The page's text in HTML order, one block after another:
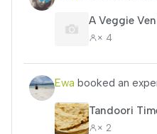
A Veggie
× 4
Ewa booked an
Tandoori
× 2